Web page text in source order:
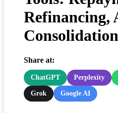
Refinancing,
Share at:
ChatGPT Perplexity
Grok Google AI